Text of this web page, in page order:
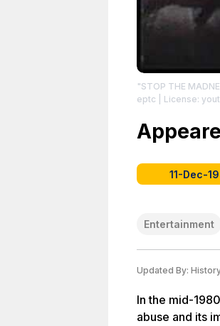
"STOP THE
eptc | License:
11-Dec-
Entertainment
Updated By:
In the mid-
abuse and its